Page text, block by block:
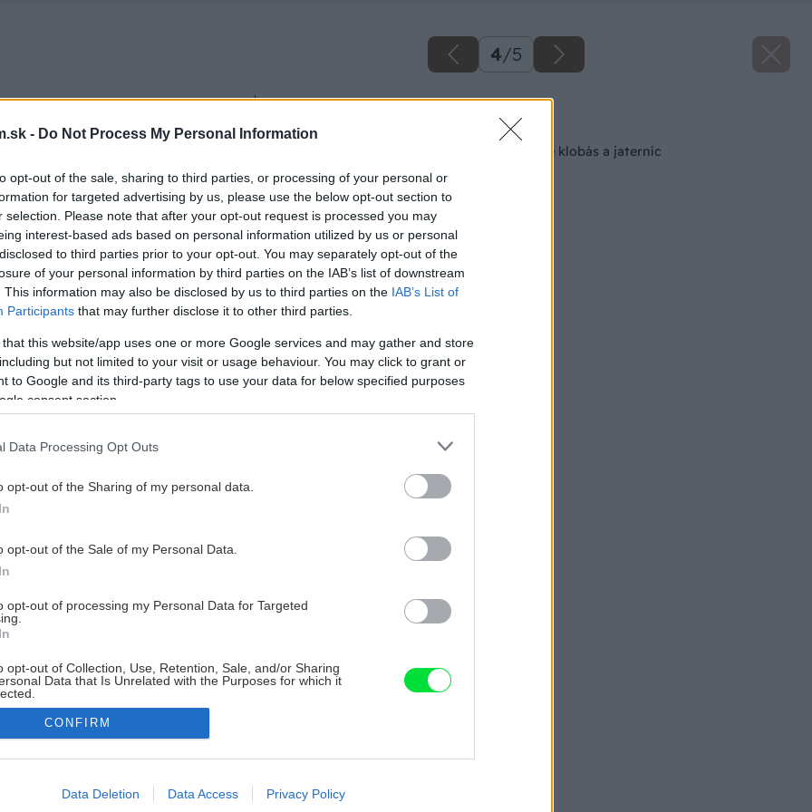
- Do Not Process My Personal Information
opt-out of the sale, sharing to third parties, or processing of your personal or
for targeted advertising by us, please use the below opt-out section to
selection. Please note that after your opt-out request is processed you may
interest-based ads based on personal information utilized by us or personal
to third parties prior to your opt-out. You may separately opt-out of the
of your personal information by third parties on the IAB’s list of downstream
This information may also be disclosed by us to third parties on the IAB’s List of
Participants that may further disclose it to other third parties.
that this website/app uses one or more Google services and may gather and store
but not limited to your visit or usage behaviour. You may click to grant or
to Google and its third-party tags to use your data for below specified purposes
consent section.
Data Processing Opt Outs
opt-out of the Sharing of my personal data.
opt-out of the Sale of my Personal Data.
opt-out of processing my Personal Data for Targeted
opt-out of Collection, Use, Retention, Sale, and/or Sharing
Data that Is Unrelated with the Purposes for which it
allow Google to enable storage related to advertising like cookies on
CONFIRM
Data Deletion Data Access Privacy Policy
4/5
Späť na článok
Pomôcka na plnenie klobás a jaterníc